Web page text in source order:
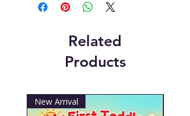
Related
Products
New Arrival